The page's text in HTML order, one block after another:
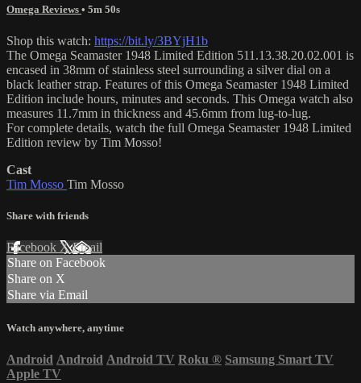
Omega Reviews • 5m 50s
Shop this watch: https://bit.ly/3BYjH1b
The Omega Seamaster 1948 Limited Edition 511.13.38.20.02.001 is
encased in 38mm of stainless steel surrounding a silver dial on a
black leather strap. Features of this Omega Seamaster 1948 Limited
Edition include hours, minutes and seconds. This Omega watch also
measures 11.7mm in thickness and 45.6mm from lug-to-lug.
For complete details, watch the full Omega Seamaster 1948 Limited
Edition review by Tim Mosso!
Cast
Tim Mosso Tim Mosso
Share with friends
Facebook XEmail
Share on Facebook
Share on X
Share via Email
Watch anywhere, anytime
Android Android Android TV Roku ® Samsung Smart TV
Apple TV